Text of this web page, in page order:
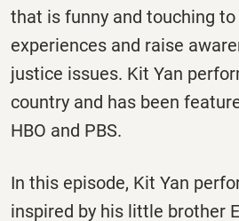
that is funny and touching
experiences and raise
justice issues. Kit Yan
country and has been
HBO and PBS.
In this episode, Kit Yan
inspired by his little brother